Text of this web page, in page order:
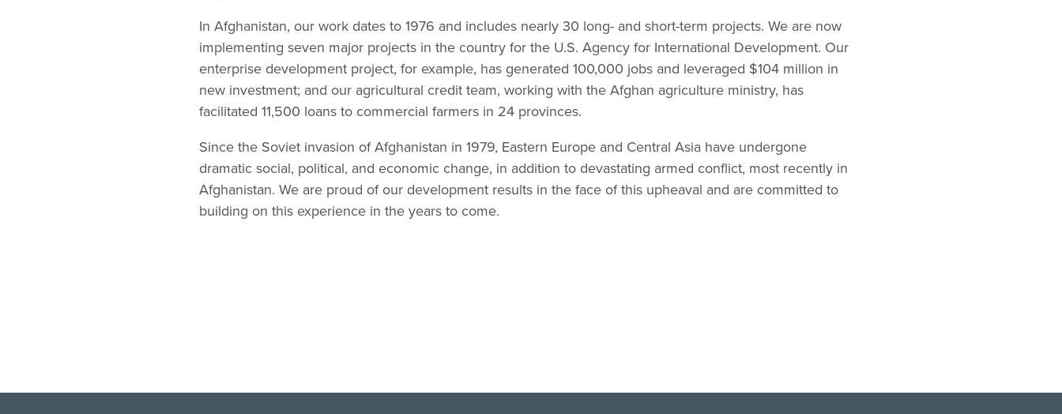
In Afghanistan, our work dates to 1976 and includes nearly 30 long- and short-term projects. We are now
implementing seven major projects in the country for the U.S. Agency for International Development. Our
enterprise development project, for example, has generated 100,000 jobs and leveraged $104 million in
new investment; and our agricultural credit team, working with the Afghan agriculture ministry, has
facilitated 11,500 loans to commercial farmers in 24 provinces.
Since the Soviet invasion of Afghanistan in 1979, Eastern Europe and Central Asia have undergone
dramatic social, political, and economic change, in addition to devastating armed conflict, most recently in
Afghanistan. We are proud of our development results in the face of this upheaval and are committed to
building on this experience in the years to come.